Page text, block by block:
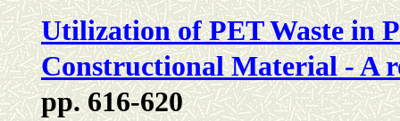
Utilization of PET Waste in
Constructional Material - A
pp. 616-620